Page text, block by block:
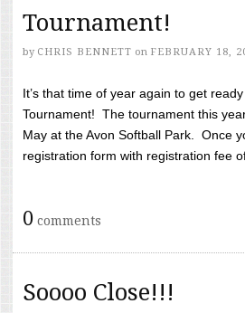
Tournament!
by CHRIS BENNETT on FEBRUARY 18,
It’s that time of year again to get
Tournament! The tournament this
May at the Avon Softball Park. Once
registration form with registration fee
0 comments
Soooo Close!!!